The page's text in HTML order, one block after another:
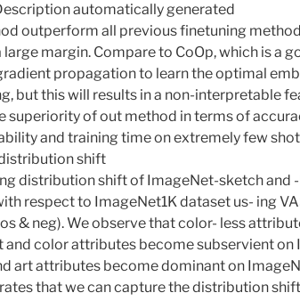
outperform all previous finetuning method
large margin. Compare to CoOp, which is a
propagation to learn the optimal
but this will results in a non-interpretable
superiority of out method in terms of
and training time on extremely few
shift
distribution shift of ImageNet-sketch and
respect to ImageNet1K dataset us- ing
& neg). We observe that color- less
and color attributes become subservient on
art attributes become dominant on
that we can capture the distribution